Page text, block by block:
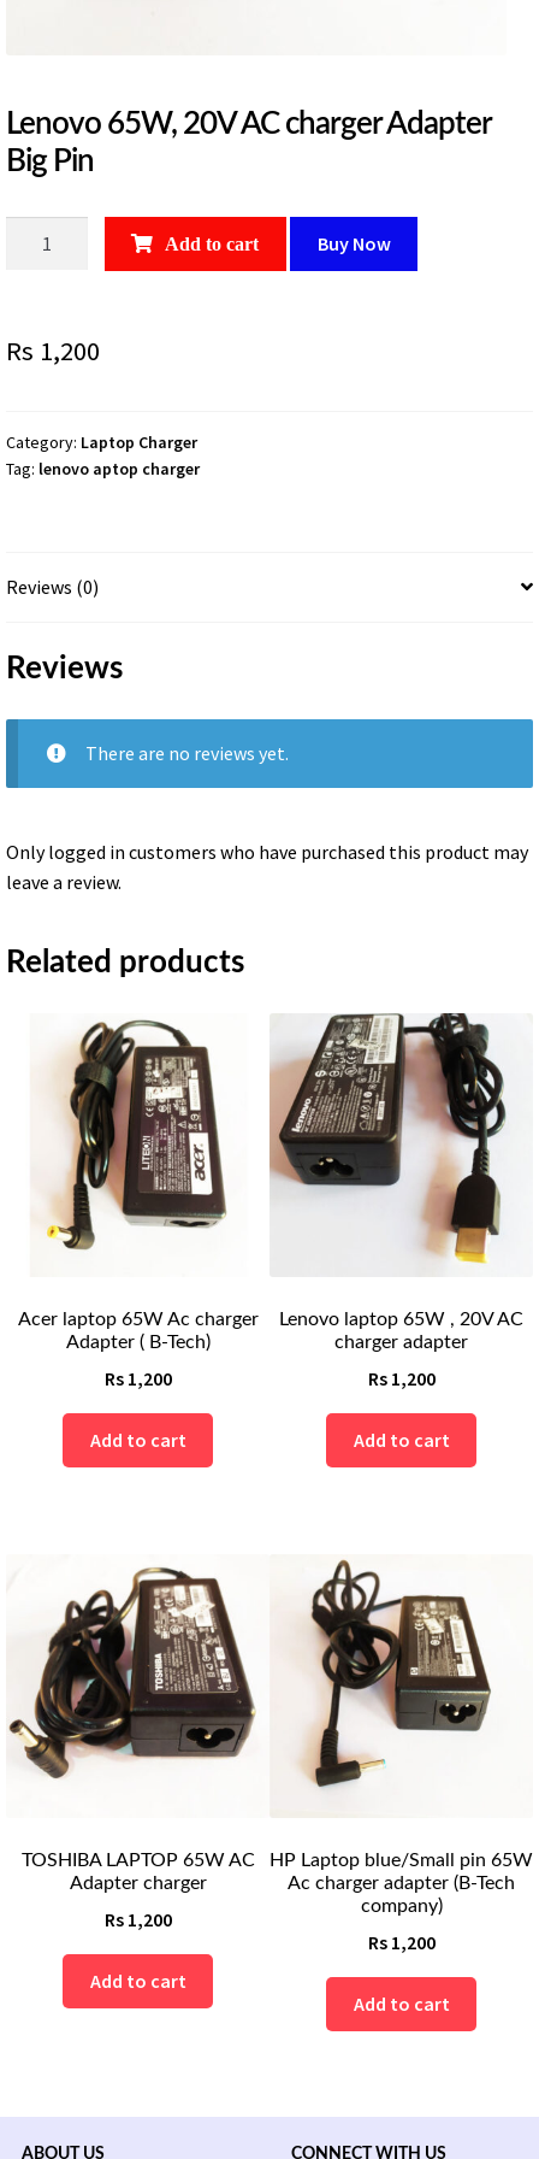
Lenovo 65W, 20V AC charger Adapter
Big Pin
charger
Pin
quantity
Add to cart Buy Now
Rs 1,200
Category: Laptop Charger
Tag: lenovo aptop charger
Reviews (0)
Reviews
There are no reviews yet.
Only logged in customers who have purchased this product may
leave a review.
Related products
Acer laptop 65W Ac charger
Adapter ( B-Tech)
Rs 1,200
Add to cart
Lenovo laptop 65W , 20V AC
charger adapter
Rs 1,200
Add to cart
TOSHIBA LAPTOP 65W AC
Adapter charger
Rs 1,200
Add to cart
HP Laptop blue/Small pin 65W
Ac charger adapter (B-Tech
company)
Rs 1,200
Add to cart
ABOUT US CONNECT WITH US